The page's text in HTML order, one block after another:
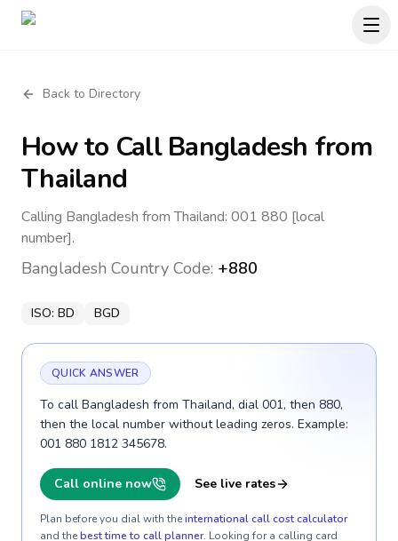
Back to Directory
How to CallBangladesh from
Thailand
Calling Bangladesh from Thailand: 001 880 [local
number].
Bangladesh Country Code: +880
ISO: BD BGD
QUICK ANSWER
To call Bangladesh from Thailand, dial 001, then 880,
then the local number without leading zeros. Example:
001 880 1812 345678.
Call online now See live rates
Plan before you dial with theinternational call cost calculator
and thebest time to call planner. Looking for a calling card